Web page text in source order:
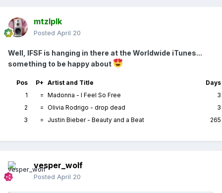
mtzlplk
Posted April 20
Well, IFSF is hanging in there at the Worldwide iTunes...
something to be happy about
Pos P+ Artist and Title
Days
1
= Madonna - I Feel So Free
3
2
= Olivia Rodrigo - drop dead
3
3
= Justin Bieber - Beauty and a Beat 265
vesper_wolf
Posted April 20